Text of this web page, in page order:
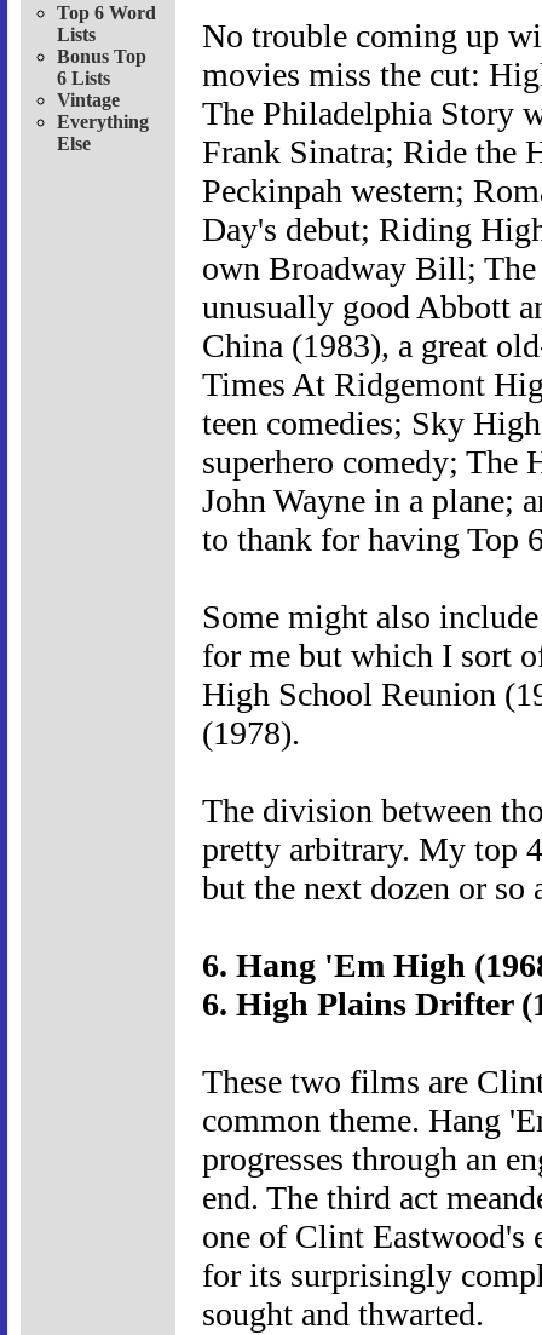
Top 6 Word
Lists
Bonus Top
6 Lists
Vintage
Everything
Else
No trouble coming up
movies miss the cut:
The Philadelphia Story
Frank Sinatra; Ride the
Peckinpah western;
Day's debut; Riding
own Broadway Bill;
unusually good Abbott
China (1983), a great
Times At Ridgemont
teen comedies; Sky
superhero comedy;
John Wayne in a plane;
to thank for having Top
Some might also
for me but which I sort
High School Reunion
(1978).
The division between
pretty arbitrary. My top
but the next dozen or so
6. Hang 'Em High
6. High Plains Drifter
These two films are
common theme. Hang
progresses through an
end. The third act
one of Clint Eastwood's
for its surprisingly
sought and thwarted.